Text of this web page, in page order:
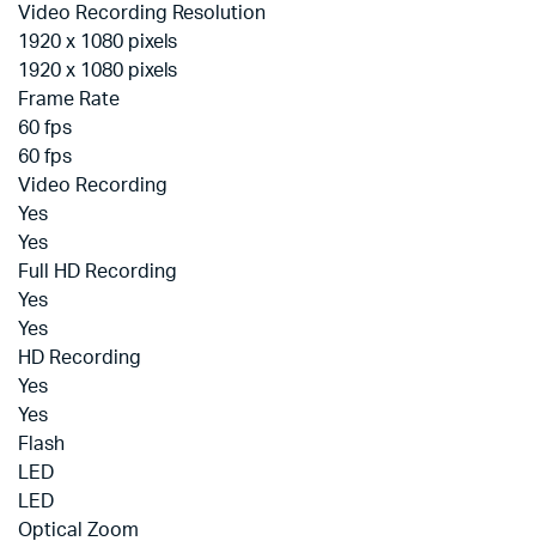
Video Recording Resolution
1920 x 1080 pixels
1920 x 1080 pixels
Frame Rate
60 fps
60 fps
Video Recording
Yes
Yes
Full HD Recording
Yes
Yes
HD Recording
Yes
Yes
Flash
LED
LED
Optical Zoom